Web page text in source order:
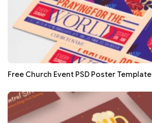
Free Church Event PSD Poster Template